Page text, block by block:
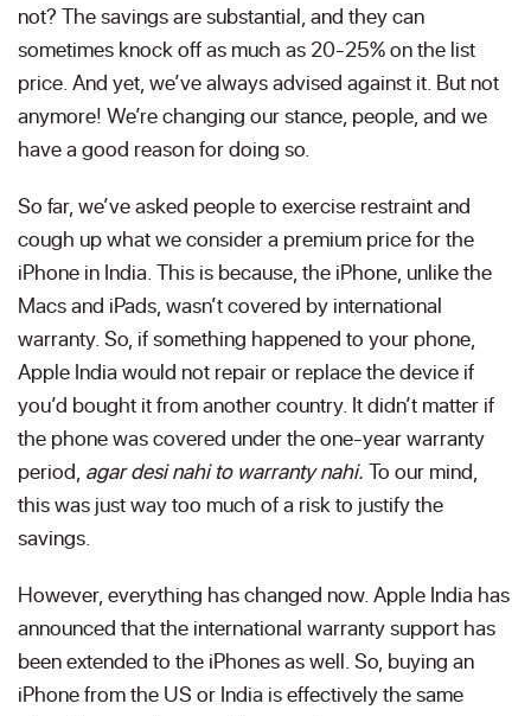
not? The savings are substantial, and they can
sometimes knock off as much as 20-25% on the list
price. And yet, we’ve always advised against it. But not
anymore! We’re changing our stance, people, and we
have a good reason for doing so.
So far, we’ve asked people to exercise restraint and
cough up what we consider a premium price for the
iPhone in India. This is because, the iPhone, unlike the
Macs and iPads, wasn’t covered by international
warranty. So, if something happened to your phone,
Apple India would not repair or replace the device if
you’d bought it from another country. It didn’t matter if
the phone was covered under the one-year warranty
period, agar desi nahi to warranty nahi. To our mind,
this was just way too much of a risk to justify the
savings.
However, everything has changed now. Apple India has
announced that the international warranty support has
been extended to the iPhones as well. So, buying an
iPhone from the US or India is effectively the same